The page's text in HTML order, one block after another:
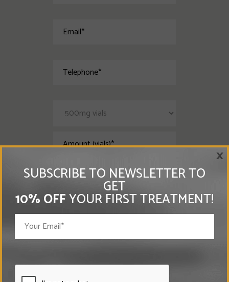
SUBSCRIBE TO NEWSLETTER TO
GET
10% OFFYOUR FIRST TREATMENT!
×